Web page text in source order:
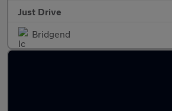
Just Drive
Bridgend